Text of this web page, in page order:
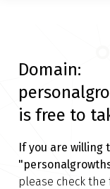
Domain:
is free to
If you are willing
please check the